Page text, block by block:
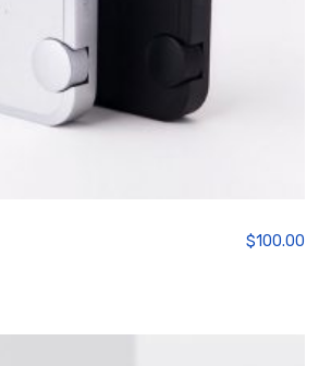
$100.00